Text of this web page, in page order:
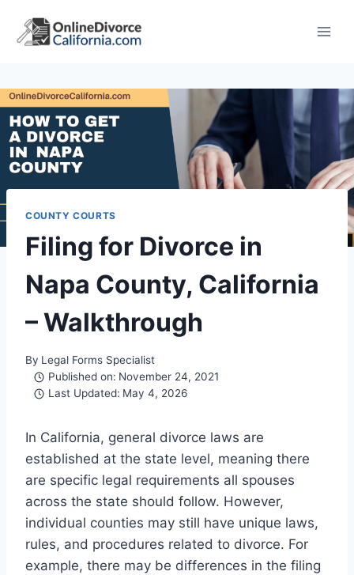
COUNTY COURTS
Filing for Divorce in
Napa County, California
– Walkthrough
By Legal Forms Specialist
Published on: November 24, 2021
Last Updated: May 4, 2026
In California, general divorce laws are
established at the state level, meaning there
are specific legal requirements all spouses
across the state should follow. However,
individual counties may still have unique laws,
rules, and procedures related to divorce. For
example, there may be differences in the filing